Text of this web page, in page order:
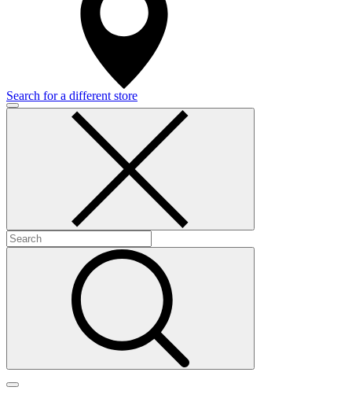
Search for a different store